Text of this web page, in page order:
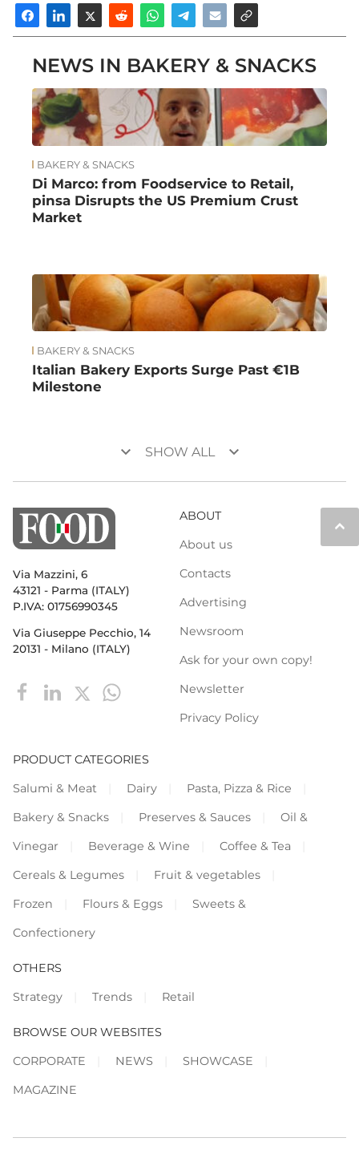
NEWS IN BAKERY & SNACKS
BAKERY & SNACKS
Di Marco: from Foodservice to Retail,
pinsa Disrupts the US Premium Crust
Market
BAKERY & SNACKS
Italian Bakery Exports Surge Past €1B
Milestone
keyboard_arrow_down SHOW ALL keyboard_arrow_down
keyboard_arrow_up
Via Mazzini, 6
43121 - Parma (ITALY)
P.IVA: 01756990345
Via Giuseppe Pecchio, 14
20131 - Milano (ITALY)
ABOUT
About us
Contacts
Advertising
Newsroom
Ask for your own copy!
Newsletter
Privacy Policy
PRODUCT CATEGORIES
Salumi & Meat
Dairy
Pasta, Pizza & Rice
Bakery & Snacks
Preserves & Sauces
Oil &
Vinegar
Beverage & Wine
Coffee & Tea
Cereals & Legumes
Fruit & vegetables
Frozen
Flours & Eggs
Sweets &
Confectionery
OTHERS
Strategy
Trends Retail
BROWSE OUR WEBSITES
CORPORATE
NEWS
SHOWCASE
MAGAZINE